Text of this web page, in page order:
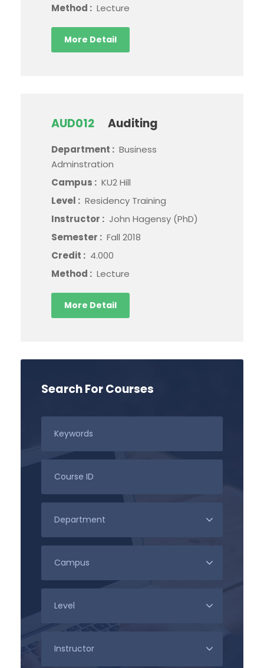
Method : Lecture
More Detail
AUD012 Auditing
Department : Business
Adminstration
Campus : KU2 Hill
Level : Residency Training
Instructor : John Hagensy (PhD)
Semester : Fall 2018
Credit : 4.000
Method : Lecture
More Detail
Search For Courses